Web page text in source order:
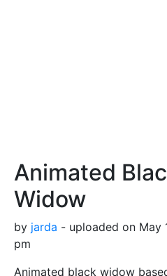
Animated
Widow
by jarda - uploaded on May
pm
Animated black widow